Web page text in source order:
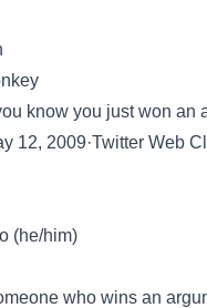
know you just won an
12, 2009·Twitter Web
(he/him)
who wins an